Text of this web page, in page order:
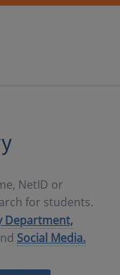
NetID or
for students.
Department,
Social Media.